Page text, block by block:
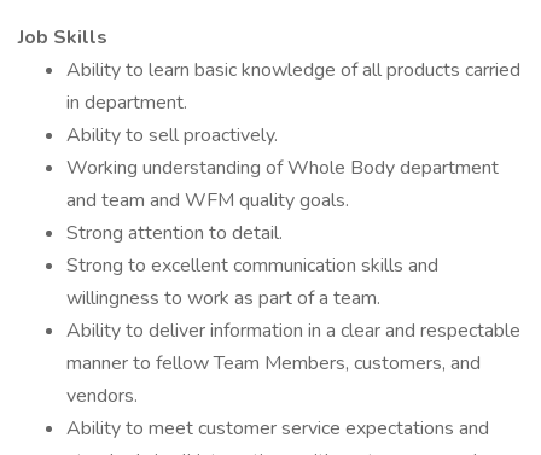
Job Skills
Ability to learn basic knowledge of all products carried
in department.
Ability to sell proactively.
Working understanding of Whole Body department
and team and WFM quality goals.
Strong attention to detail.
Strong to excellent communication skills and
willingness to work as part of a team.
Ability to deliver information in a clear and respectable
manner to fellow Team Members, customers, and
vendors.
Ability to meet customer service expectations and